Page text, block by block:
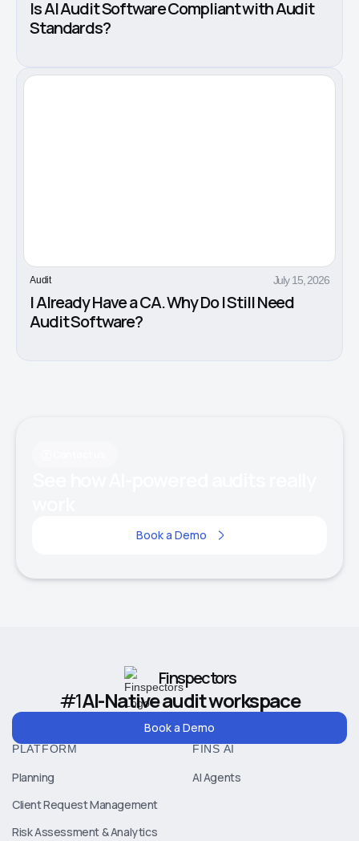
Is AI Audit Software Compliant with Audit
Standards?
Audit July 15, 2026
I Already Have a CA. Why Do I Still Need
Audit Software?
Book a Demo
Finspectors
#1AI-Native audit workspace
Book a Demo
PLATFORM
Planning
Client Request Management
Risk Assessment & Analytics
FINS AI
AI Agents